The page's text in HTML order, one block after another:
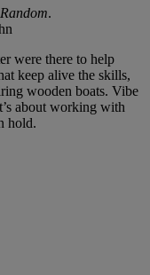
Random.
were there to help
keep alive the skills,
wooden boats. Vibe
about working with
hold.